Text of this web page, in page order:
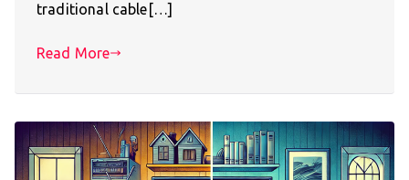
traditional cable[…]
Read More